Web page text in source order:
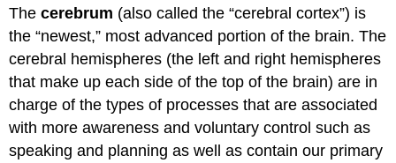
Thecerebrum (also called the “cerebral cortex”) is
the “newest,” most advanced portion of the brain. The
cerebral hemispheres (the left and right hemispheres
that make up each side of the top of the brain) are in
charge of the types of processes that are associated
with more awareness and voluntary control such as
speaking and planning as well as contain our primary